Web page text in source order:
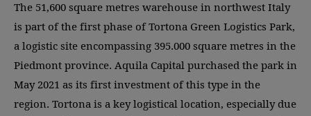
The 51,600 square metres warehouse in northwest Italy
is part of the first phase of Tortona Green Logistics Park,
a logistic site encompassing 395.000 square metres in the
Piedmont province. Aquila Capital purchased the park in
May 2021 as its first investment of this type in the
region. Tortona is a key logistical location, especially due